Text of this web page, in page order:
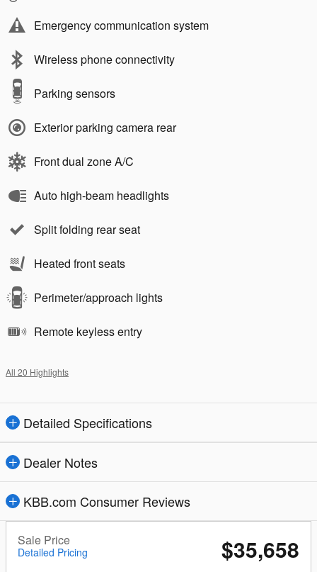
Emergency communication system
Wireless phone connectivity
Parking sensors
Exterior parking camera rear
Front dual zone A/C
Auto high-beam headlights
Split folding rear seat
Heated front seats
Perimeter/approach lights
Remote keyless entry
All 20 Highlights
Detailed Specifications
Dealer Notes
KBB.com Consumer Reviews
Sale Price
Detailed Pricing $35,658